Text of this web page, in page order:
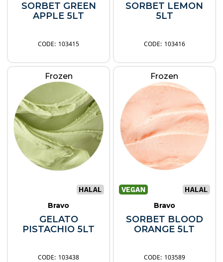
SORBET GREEN
APPLE 5LT
103415
SORBET LEMON
5LT
103416
Frozen
Bravo
GELATO
PISTACHIO 5LT
103438
Frozen
Bravo
SORBET BLOOD
ORANGE 5LT
103589